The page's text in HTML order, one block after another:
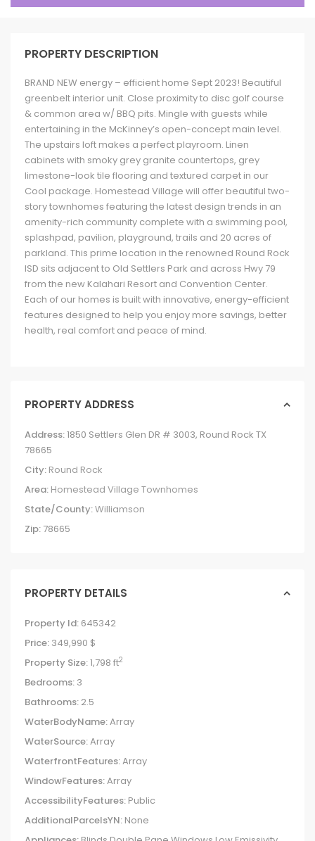
PROPERTY DESCRIPTION
BRAND NEW energy – efficient home Sept 2023! Beautiful
greenbelt interior unit. Close proximity to disc golf course
& common area w/ BBQ pits. Mingle with guests while
entertaining in the McKinney’s open-concept main level.
The upstairs loft makes a perfect playroom. Linen
cabinets with smoky grey granite countertops, grey
limestone-look tile flooring and textured carpet in our
Cool package. Homestead Village will offer beautiful two-
story townhomes featuring the latest design trends in an
amenity-rich community complete with a swimming pool,
splashpad, pavilion, playground, trails and 20 acres of
parkland. This prime location in the renowned Round Rock
ISD sits adjacent to Old Settlers Park and across Hwy 79
from the new Kalahari Resort and Convention Center.
Each of our homes is built with innovative, energy-efficient
features designed to help you enjoy more savings, better
health, real comfort and peace of mind.
PROPERTY ADDRESS
Address:1850 Settlers Glen DR # 3003, Round Rock TX
78665
City: Round Rock
Area: Homestead Village Townhomes
State/County:Williamson
Zip: 78665
PROPERTY DETAILS
Property Id: 645342
Price: 349,990 $
Property Size:1,798 ft2
Bedrooms: 3
Bathrooms: 2.5
WaterBodyName:Array
WaterSource:Array
WaterfrontFeatures:Array
WindowFeatures:Array
AccessibilityFeatures: Public
AdditionalParcelsYN: None